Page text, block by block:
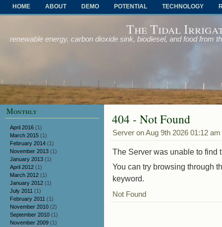
HOME ABOUT DEMO POTENTIAL TECHNOLOGY
The Tidal
renewable energy, carbon dioxide sink, biodiesel, and food from
404 - Not Found
Server on Aug 9th 2026 01:12 am
The Server was unable to find
You can try browsing through
keyword.
Not Found
Monthly
April 2016 (1)
March 2015 (1)
February 2014 (1)
November 2013 (1)
January 2013 (1)
April 2012 (1)
March 2012 (1)
January 2012 (1)
July 2011 (1)
February 2011 (1)
November 2010 (2)
September 2010 (1)
November 2009 (1)